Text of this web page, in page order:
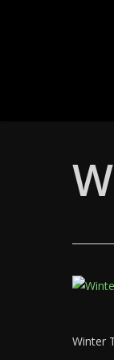
Winter